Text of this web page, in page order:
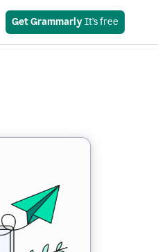
Get Grammarly It’s free